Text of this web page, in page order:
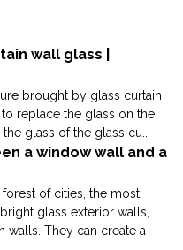
wall glass |
brought by glass curtain
replace the glass on the
glass of the glass cu...
a window wall and a
of cities, the most
glass exterior walls,
walls. They can create a